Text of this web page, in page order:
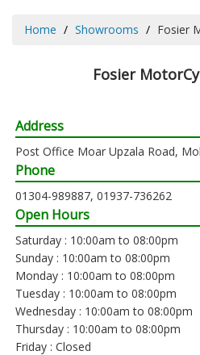
Home Showrooms Fosier
Fosier
Address
Post Office Moar Upzala Road,
Phone
01304-989887, 01937-736262
Open Hours
Saturday : 10:00am to 08:00pm
Sunday : 10:00am to 08:00pm
Monday : 10:00am to 08:00pm
Tuesday : 10:00am to 08:00pm
Wednesday : 10:00am to 08:00pm
Thursday : 10:00am to 08:00pm
Friday : Closed